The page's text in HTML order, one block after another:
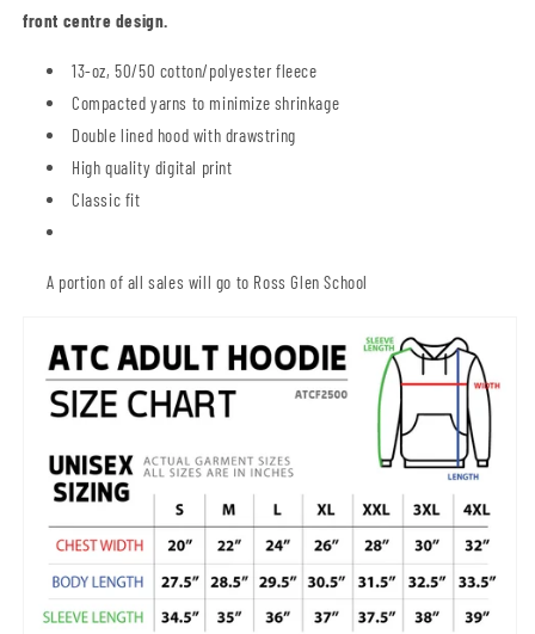
front centre design.
13-oz, 50/50 cotton/polyester fleece
Compacted yarns to minimize shrinkage
Double lined hood with drawstring
High quality digital print
Classic fit
A portion of all sales will go to Ross Glen School